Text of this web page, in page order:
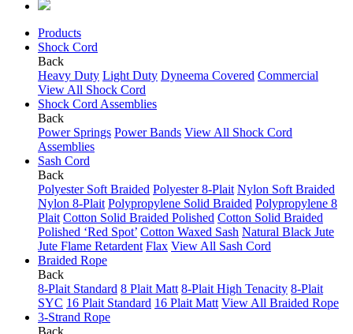
Products
Shock Cord
Back
Heavy Duty Light Duty Dyneema Covered Commercial
View All Shock Cord
Shock Cord Assemblies
Back
Power Springs Power Bands View All Shock Cord
Assemblies
Sash Cord
Back
Polyester Soft Braided Polyester 8-Plait Nylon Soft Braided
Nylon 8-Plait Polypropylene Solid Braided Polypropylene 8
Plait Cotton Solid Braided Polished Cotton Solid Braided
Polished ‘Red Spot’ Cotton Waxed Sash Natural Black Jute
Jute Flame Retardent Flax View All Sash Cord
Braided Rope
Back
8-Plait Standard 8 Plait Matt 8-Plait High Tenacity 8-Plait
SYC 16 Plait Standard 16 Plait Matt View All Braided Rope
3-Strand Rope
Back